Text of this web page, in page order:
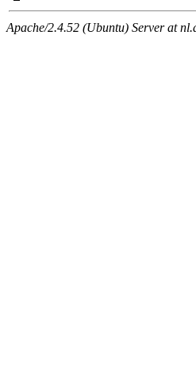
Apache/2.4.52 (Ubuntu) Server at